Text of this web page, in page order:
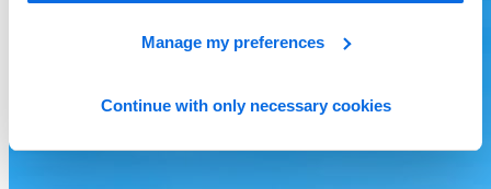
Manage my preferences
Continue with only necessary cookies